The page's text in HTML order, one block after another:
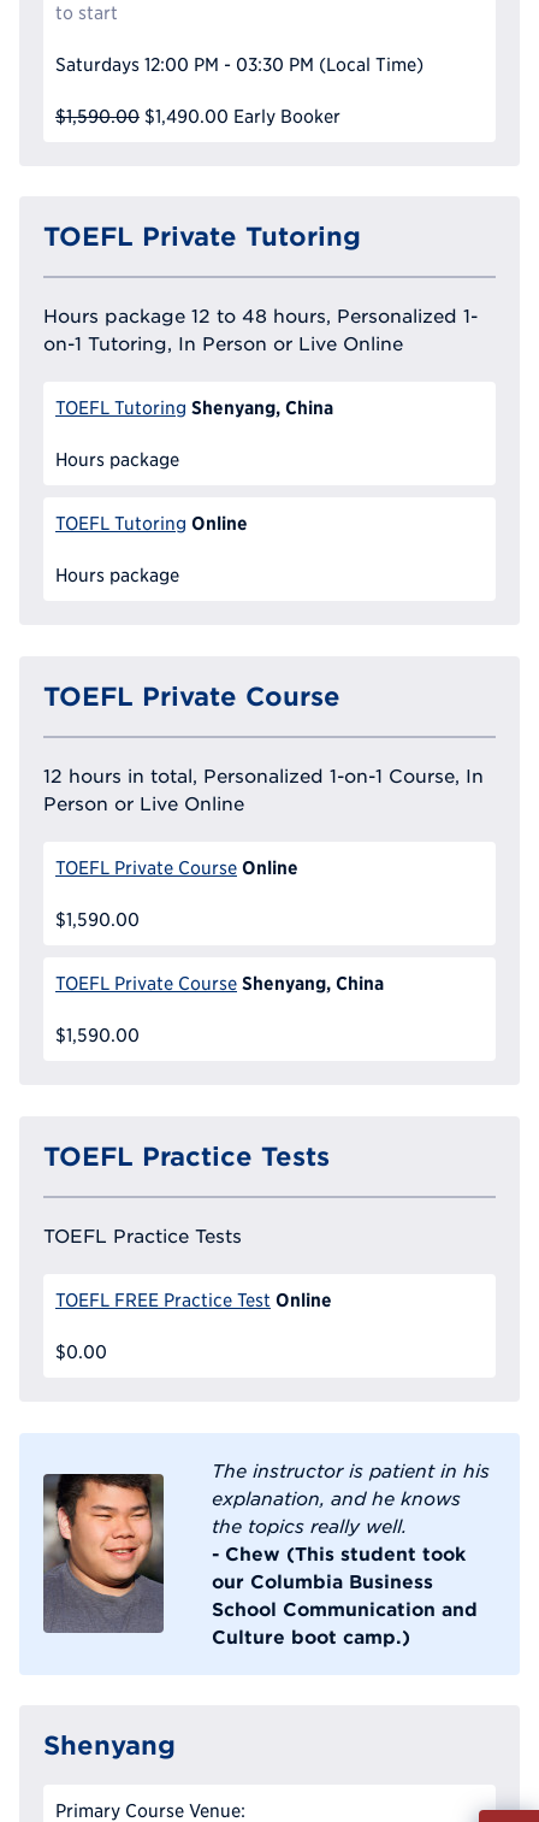
to start
Saturdays 12:00 PM - 03:30 PM (Local Time)
$1,590.00 $1,490.00 Early Booker
TOEFL Private Tutoring
Hours package 12 to 48 hours, Personalized 1-
on-1 Tutoring, In Person or Live Online
TOEFL Tutoring Shenyang, China
Hours package
TOEFL Tutoring Online
Hours package
TOEFL Private Course
12 hours in total, Personalized 1-on-1 Course, In
Person or Live Online
TOEFL Private Course Online
$1,590.00
TOEFL Private Course Shenyang, China
$1,590.00
TOEFL Practice Tests
TOEFL Practice Tests
TOEFL FREE Practice Test Online
$0.00
The instructor is patient in his
explanation, and he knows
the topics really well.
- Chew (This student took
our Columbia Business
School Communication and
Culture boot camp.)
Shenyang
Primary Course Venue: